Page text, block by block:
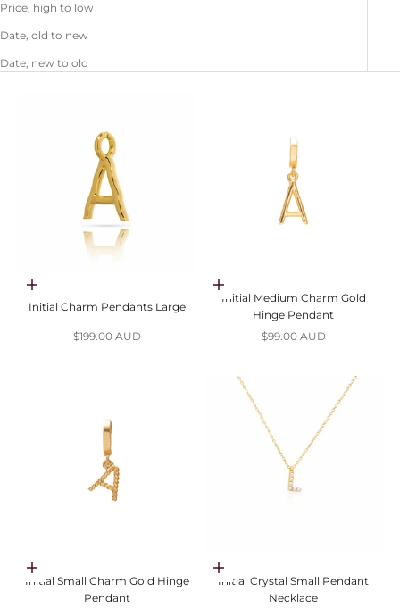
Price, high to low
Date, old to new
Date, new to old
Choose options
Initial Charm Pendants Large
Sale price
$199.00 AUD
Choose options
Initial Medium Charm Gold
Hinge Pendant
Sale price
$99.00 AUD
Choose options
Initial Small Charm Gold Hinge
Pendant
Choose options
Initial Crystal Small Pendant
Necklace